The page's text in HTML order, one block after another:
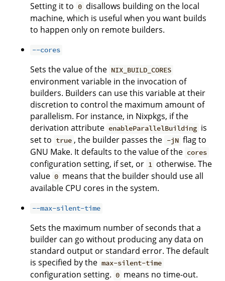
Setting it to 0 disallows building on the local
machine, which is useful when you want builds
to happen only on remote builders.
--cores
Sets the value of the NIX_BUILD_CORES
environment variable in the invocation of
builders. Builders can use this variable at their
discretion to control the maximum amount of
parallelism. For instance, in Nixpkgs, if the
derivation attribute enableParallelBuilding is
set to true , the builder passes the -jN flag to
GNU Make. It defaults to the value of the cores
configuration setting, if set, or 1 otherwise. The
value 0 means that the builder should use all
available CPU cores in the system.
--max-silent-time
Sets the maximum number of seconds that a
builder can go without producing any data on
standard output or standard error. The default
is specified by the max-silent-time
configuration setting. 0 means no time-out.